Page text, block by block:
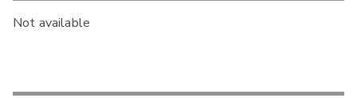
Not available